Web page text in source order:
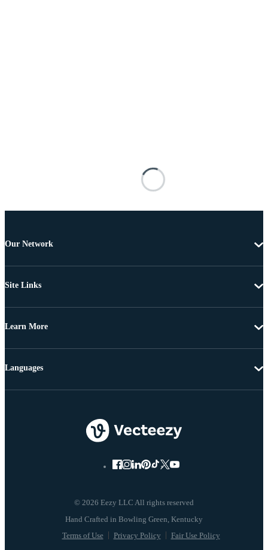
Our Network
Site Links
Learn More
© 2026 Eezy LLC All rights reserved
Terms of Use Privacy Policy Fair Use Policy
Languages